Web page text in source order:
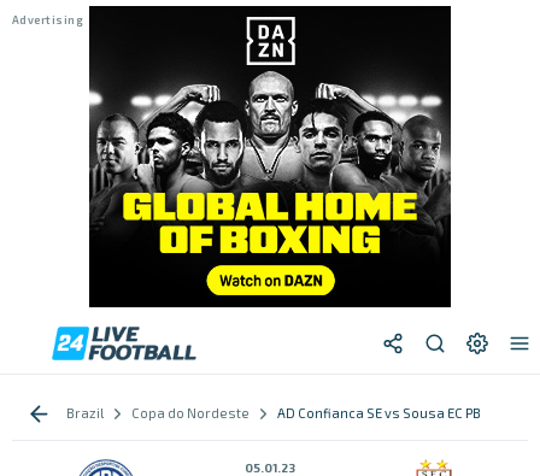
Brazil Copa do Nordeste AD Confianca SE vs Sousa EC PB
05.01.23